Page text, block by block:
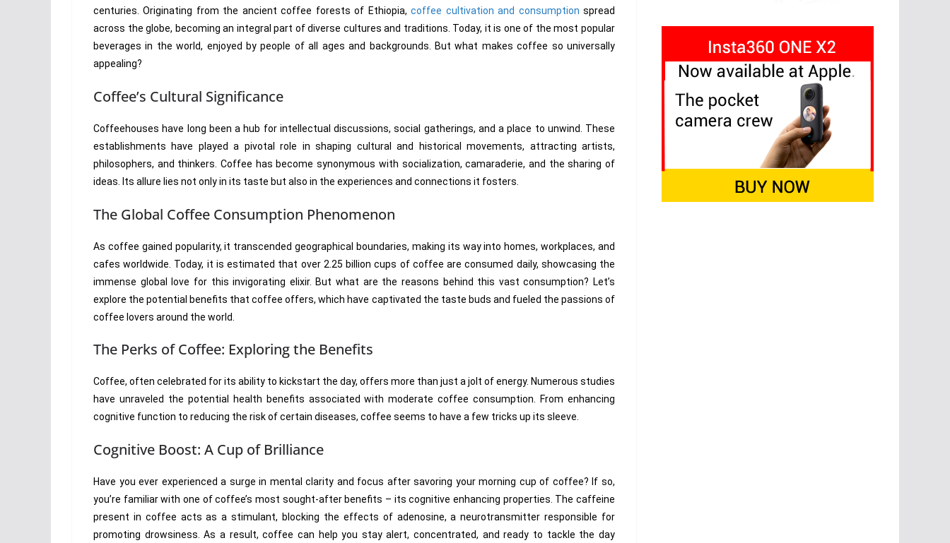
centuries. Originating from the ancient coffee forests of Ethiopia,coffee cultivation and consumption spread
across the globe, becoming an integral part of diverse cultures and traditions. Today, it is one of the most popular
beverages in the world, enjoyed by people of all ages and backgrounds. But what makes coffee so universally
appealing?
Coffee’s Cultural Significance
Coffeehouses have long been a hub for intellectual discussions, social gatherings, and a place to unwind. These
establishments have played a pivotal role in shaping cultural and historical movements, attracting artists,
philosophers, and thinkers. Coffee has become synonymous with socialization, camaraderie, and the sharing of
ideas. Its allure lies not only in its taste but also in the experiences and connections it fosters.
The Global Coffee Consumption Phenomenon
As coffee gained popularity, it transcended geographical boundaries, making its way into homes, workplaces, and
cafes worldwide. Today, it is estimated that over 2.25 billion cups of coffee are consumed daily, showcasing the
immense global love for this invigorating elixir. But what are the reasons behind this vast consumption? Let’s
explore the potential benefits that coffee offers, which have captivated the taste buds and fueled the passions of
coffee lovers around the world.
The Perks of Coffee: Exploring the Benefits
Coffee, often celebrated for its ability to kickstart the day, offers more than just a jolt of energy. Numerous studies
have unraveled the potential health benefits associated with moderate coffee consumption. From enhancing
cognitive function to reducing the risk of certain diseases, coffee seems to have a few tricks up its sleeve.
Cognitive Boost: A Cup of Brilliance
Have you ever experienced a surge in mental clarity and focus after savoring your morning cup of coffee? If so,
you’re familiar with one of coffee’s most sought-after benefits – its cognitive enhancing properties. The caffeine
present in coffee acts as a stimulant, blocking the effects of adenosine, a neurotransmitter responsible for
promoting drowsiness. As a result, coffee can help you stay alert, concentrated, and ready to tackle the day